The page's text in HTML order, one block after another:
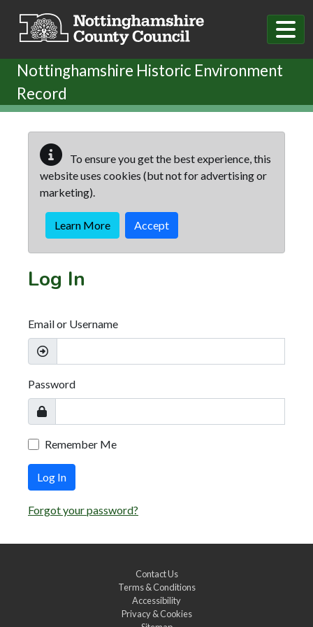
Nottinghamshire Historic Environment
Record
To ensure you get the best experience, this
website uses cookies (but not for advertising or
marketing).
Learn More Accept
Log In
Email or Username
Password
Remember Me
Log In
Forgot your password?
Contact Us
Terms & Conditions
Accessibility
Privacy & Cookies